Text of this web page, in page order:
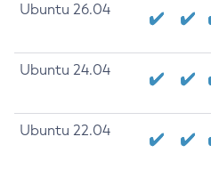
Ubuntu 26.04
Ubuntu 24.04
Ubuntu 22.04